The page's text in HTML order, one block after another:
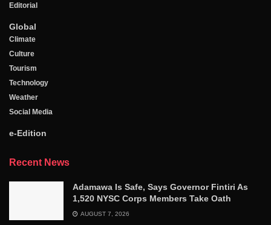
Editorial
Global
Climate
Culture
Tourism
Technology
Weather
Social Media
e-Edition
Recent News
Adamawa Is Safe, Says Governor Fintiri As
1,520 NYSC Corps Members Take Oath
AUGUST 7, 2026